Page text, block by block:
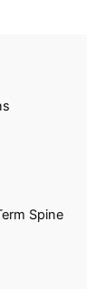
Spine